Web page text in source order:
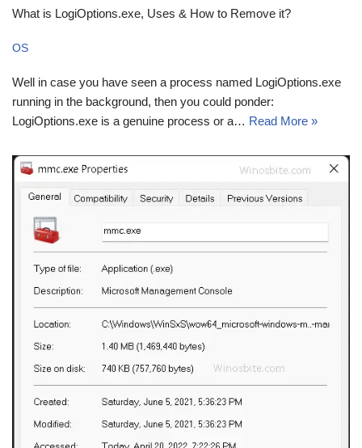
What is LogiOptions.exe, Uses & How to Remove it?
OS
Well in case you have seen a process named LogiOptions.exe
running in the background, then you could ponder:
LogiOptions.exe is a genuine process or a… Read More »